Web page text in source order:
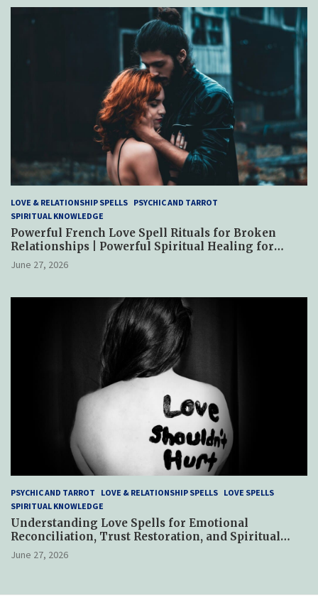
LOVE & RELATIONSHIP SPELLS PSYCHIC AND TARROT
SPIRITUAL KNOWLEDGE
Powerful French Love Spell Rituals for Broken
Relationships | Powerful Spiritual Healing for
Reconciliation, Trust & Emotional Restoration
June 27, 2026
PSYCHIC AND TARROT LOVE & RELATIONSHIP SPELLS LOVE SPELLS
SPIRITUAL KNOWLEDGE
Understanding Love Spells for Emotional
Reconciliation, Trust Restoration, and Spiritual
Reconnection After Relationship Betrayal
June 27, 2026